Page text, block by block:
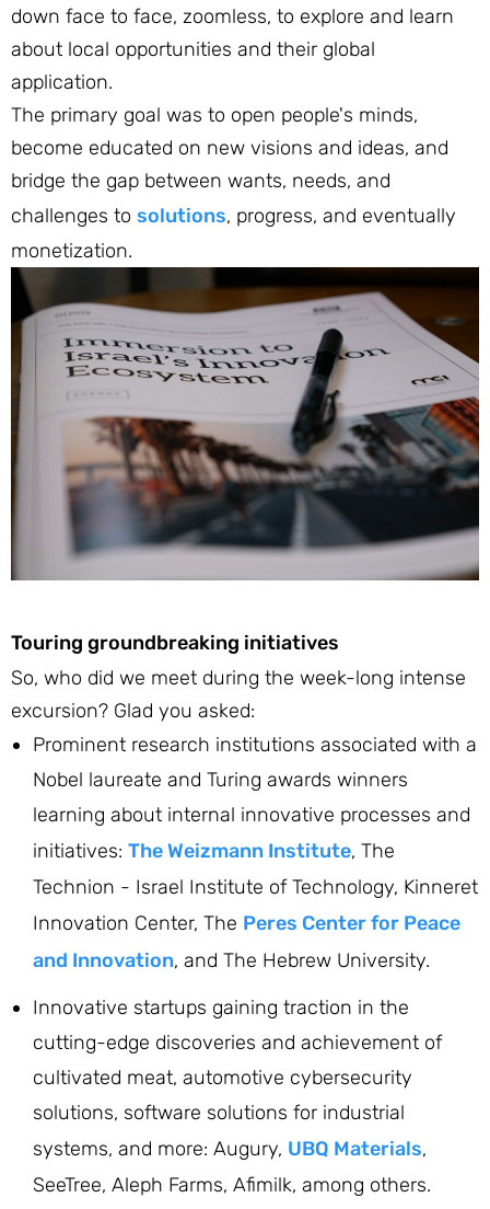
down face to face, zoomless, to explore and learn
about local opportunities and their global
application.
The primary goal was to open people's minds,
become educated on new visions and ideas, and
bridge the gap between wants, needs, and
challenges to solutions, progress, and eventually
monetization.
Touring groundbreaking initiatives
So, who did we meet during the week-long intense
excursion? Glad you asked:
Prominent research institutions associated with a
Nobel laureate and Turing awards winners
learning about internal innovative processes and
initiatives: The Weizmann Institute, The
Technion - Israel Institute of Technology, Kinneret
Innovation Center, The Peres Center for Peace
and Innovation, and The Hebrew University.
Innovative startups gaining traction in the
cutting-edge discoveries and achievement of
cultivated meat, automotive cybersecurity
solutions, software solutions for industrial
systems, and more: Augury, UBQ Materials,
SeeTree, Aleph Farms, Afimilk, among others.